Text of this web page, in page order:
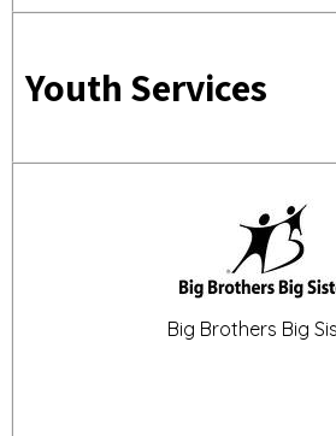
Youth Services
Big Brothers Big